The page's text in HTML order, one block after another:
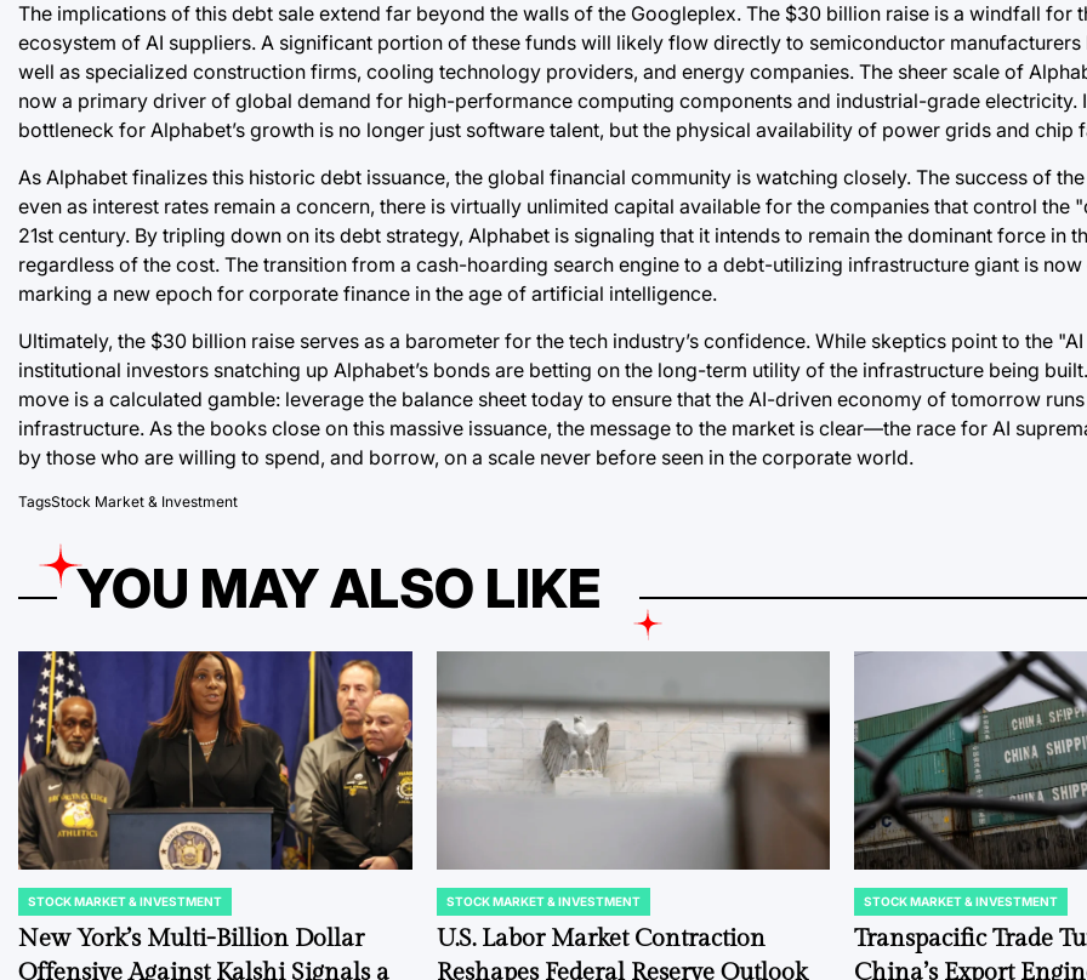
The implications of this debt sale extend far beyond the walls of the Googleplex. The $30 billion raise is a windfall for
ecosystem of AI suppliers. A significant portion of these funds will likely flow directly to semiconductor manufacturers
well as specialized construction firms, cooling technology providers, and energy companies. The sheer scale of
now a primary driver of global demand for high-performance computing components and industrial-grade electricity.
bottleneck for Alphabet’s growth is no longer just software talent, but the physical availability of power grids and chip
As Alphabet finalizes this historic debt issuance, the global financial community is watching closely. The success of
even as interest rates remain a concern, there is virtually unlimited capital available for the companies that control the
21st century. By tripling down on its debt strategy, Alphabet is signaling that it intends to remain the dominant force in
regardless of the cost. The transition from a cash-hoarding search engine to a debt-utilizing infrastructure giant is
marking a new epoch for corporate finance in the age of artificial intelligence.
Ultimately, the $30 billion raise serves as a barometer for the tech industry’s confidence. While skeptics point to the
institutional investors snatching up Alphabet’s bonds are betting on the long-term utility of the infrastructure being
move is a calculated gamble: leverage the balance sheet today to ensure that the AI-driven economy of tomorrow runs
infrastructure. As the books close on this massive issuance, the message to the market is clear—the race for AI
by those who are willing to spend, and borrow, on a scale never before seen in the corporate world.
TagsStock Market & Investment
YOU MAY ALSO LIKE
POSTED
IN
STOCK MARKET & INVESTMENT
New York’s Multi-Billion Dollar
Offensive Against Kalshi Signals a
POSTED
IN
STOCK MARKET & INVESTMENT
U.S. Labor Market Contraction
Reshapes Federal Reserve Outlook
POSTED
IN
STOCK MARKET & INVESTMENT
Transpacific Trade
China’s Export